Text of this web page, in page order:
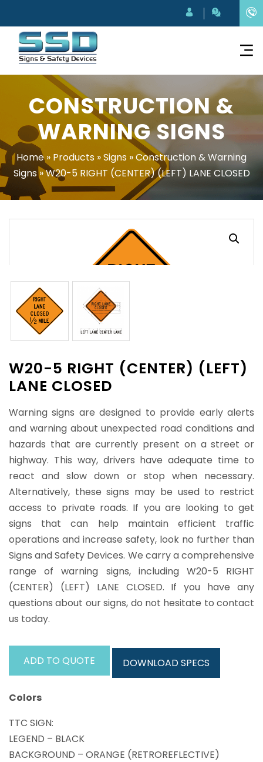
CONSTRUCTION &
WARNING SIGNS
Home» Products »Signs »Construction & Warning
Signs»W20-5 RIGHT (CENTER) (LEFT) LANE CLOSED
W20-5 RIGHT (CENTER) (LEFT)
LANE CLOSED
Warning signs are designed to provide early alerts
and warning about unexpected road conditions and
hazards that are currently present on a street or
highway. This way, drivers have adequate time to
react and slow down or stop when necessary.
Alternatively, these signs may be used to restrict
access to private roads. If you are looking to get
signs that can help maintain efficient traffic
operations and increase safety, look no further than
Signs and Safety Devices. We carry a comprehensive
range of warning signs, including W20-5 RIGHT
(CENTER) (LEFT) LANE CLOSED. If you have any
questions about our signs, do not hesitate to contact
us today.
ADD TO QUOTE DOWNLOAD SPECS
Colors
TTC SIGN:
LEGEND – BLACK
BACKGROUND – ORANGE (RETROREFLECTIVE)